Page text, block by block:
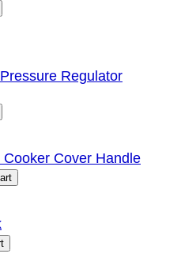
Regulator
Cover Handle